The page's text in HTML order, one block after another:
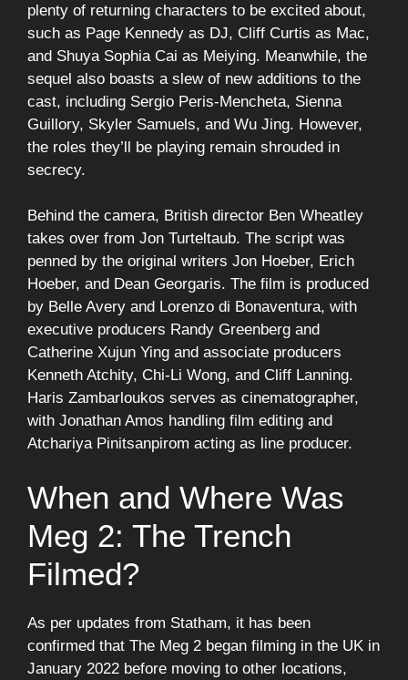
plenty of returning characters to be excited about,
such as Page Kennedy as DJ, Cliff Curtis as Mac,
and Shuya Sophia Cai as Meiying. Meanwhile, the
sequel also boasts a slew of new additions to the
cast, including Sergio Peris-Mencheta, Sienna
Guillory, Skyler Samuels, and Wu Jing. However,
the roles they’ll be playing remain shrouded in
secrecy.
Behind the camera, British director Ben Wheatley
takes over from Jon Turteltaub. The script was
penned by the original writers Jon Hoeber, Erich
Hoeber, and Dean Georgaris. The film is produced
by Belle Avery and Lorenzo di Bonaventura, with
executive producers Randy Greenberg and
Catherine Xujun Ying and associate producers
Kenneth Atchity, Chi-Li Wong, and Cliff Lanning.
Haris Zambarloukos serves as cinematographer,
with Jonathan Amos handling film editing and
Atchariya Pinitsanpirom acting as line producer.
When and Where Was
Meg 2: The Trench
Filmed?
As per updates from Statham, it has been
confirmed that The Meg 2 began filming in the UK in
January 2022 before moving to other locations,